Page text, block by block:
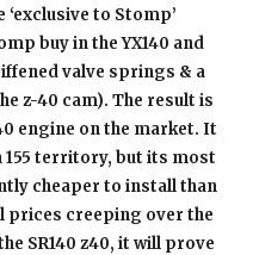
‘exclusive to Stomp’
buy in the YX140 and
valve springs & a
z-40 cam). The result is
engine on the market. It
155 territory, but its most
cheaper to install than
prices creeping over the
SR140 z40, it will prove